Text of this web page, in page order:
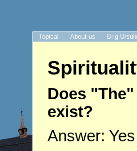
Topical About us Brig
Does
exist?
Answer: